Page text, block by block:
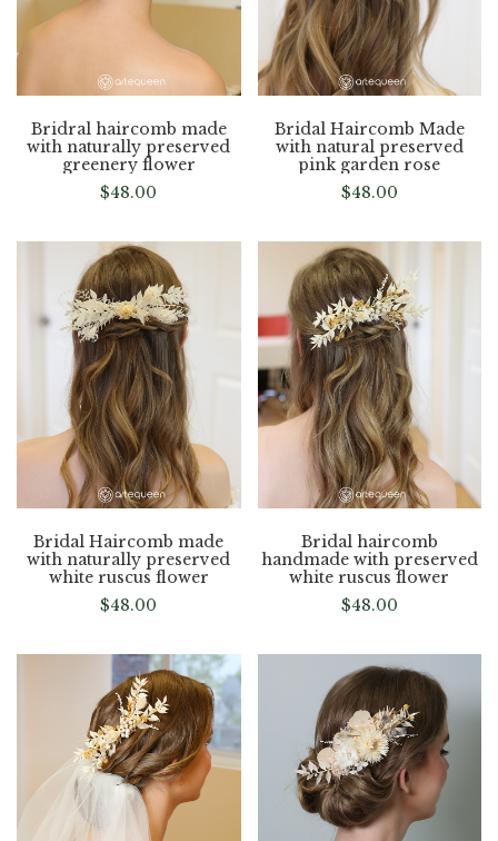
Bridral haircomb made
with naturally preserved
greenery flower
$48.00
Bridal Haircomb Made
with natural preserved
pink garden rose
$48.00
Bridal Haircomb made
with naturally preserved
white ruscus flower
$48.00
Bridal haircomb
handmade with preserved
white ruscus flower
$48.00